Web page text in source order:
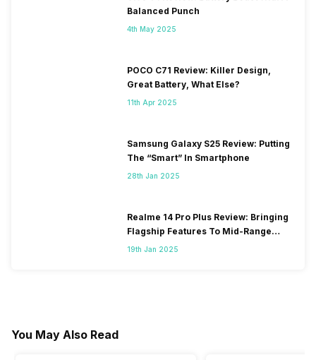
Balanced Punch
4th May 2025
POCO C71 Review: Killer Design,
Great Battery, What Else?
11th Apr 2025
Samsung Galaxy S25 Review: Putting
The “Smart” In Smartphone
28th Jan 2025
Realme 14 Pro Plus Review: Bringing
Flagship Features To Mid-Range
Segment
19th Jan 2025
You May Also Read